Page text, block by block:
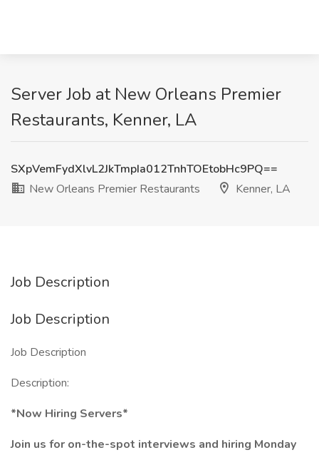
Server Job at New Orleans Premier
Restaurants, Kenner, LA
SXpVemFydXlvL2JkTmpIa012TnhTOEtobHc9PQ==
New Orleans Premier Restaurants
Kenner, LA
Job Description
Job Description
Job Description
Description:
*Now Hiring Servers*
Join us for on-the-spot interviews and hiring Monday